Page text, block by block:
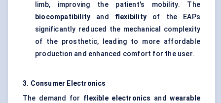
limb, improving the patient's mobility. The
biocompatibility and flexibility of the EAPs
significantly reduced the mechanical complexity
of the prosthetic, leading to more affordable
production and enhanced comfort for the user.
3. Consumer Electronics
The demand for flexible electronics andwearable